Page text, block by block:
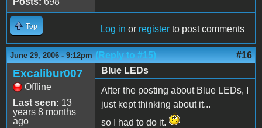
Top Log in or register to post comments
June 29, 2006 - 9:12pm (Reply to #15) #16
Excalibur007
Offline
Last seen: 13
years 8 months
ago
Blue LEDs
After the posting about Blue LEDs, I
just kept thinking about it...
so I had to do it.